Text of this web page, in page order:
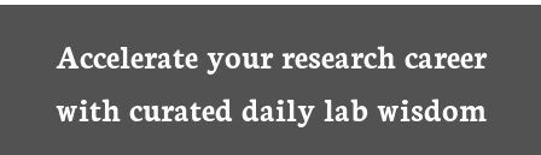
Accelerate your research career
with curated daily lab wisdom